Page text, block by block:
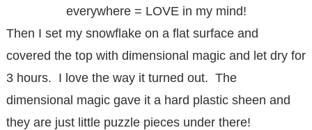
everywhere = LOVE in my mind!
Then I set my snowflake on a flat surface and
covered the top with dimensional magic and let dry for
3 hours. I love the way it turned out. The
dimensional magic gave it a hard plastic sheen and
they are just little puzzle pieces under there!